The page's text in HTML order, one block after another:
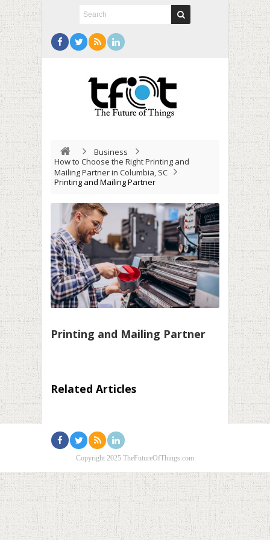
Business
How to Choose the Right Printing and
Mailing Partner in Columbia, SC
Printing and Mailing Partner
Printing and Mailing Partner
Related Articles
Copyright 2025 TheFutureOfThings.com